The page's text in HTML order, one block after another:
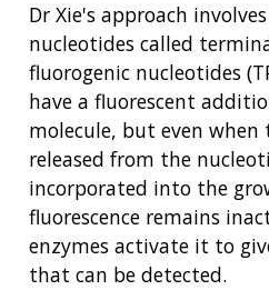
Dr Xie's approach
nucleotides called
fluorogenic nucleotides
have a fluorescent
molecule, but even
released from the
incorporated into the
fluorescence remains
enzymes activate it to
that can be detected.